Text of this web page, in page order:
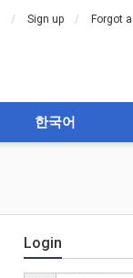
Sign up Forgot
한국어
Login